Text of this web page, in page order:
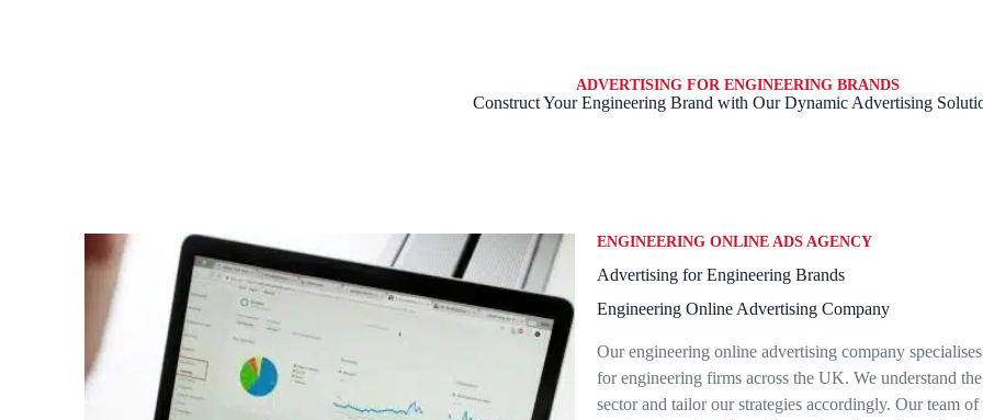
ADVERTISING FOR ENGINEERING BRANDS
Construct Your Engineering Brand with Our Dynamic Advertising
ENGINEERING ONLINE ADS AGENCY
Advertising for Engineering Brands
Engineering Online Advertising Company
Our engineering online advertising company
for engineering firms across the UK. We understand
sector and tailor our strategies accordingly. Our team